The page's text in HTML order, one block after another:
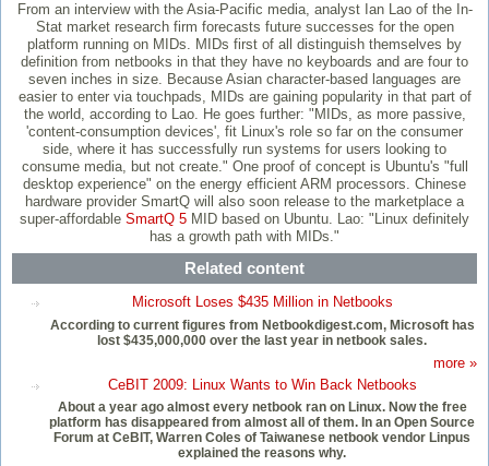
From an interview with the Asia-Pacific media, analyst Ian Lao of the In-
Stat market research firm forecasts future successes for the open
platform running on MIDs. MIDs first of all distinguish themselves by
definition from netbooks in that they have no keyboards and are four to
seven inches in size. Because Asian character-based languages are
easier to enter via touchpads, MIDs are gaining popularity in that part of
the world, according to Lao. He goes further: "MIDs, as more passive,
'content-consumption devices', fit Linux's role so far on the consumer
side, where it has successfully run systems for users looking to
consume media, but not create." One proof of concept is Ubuntu's "full
desktop experience" on the energy efficient ARM processors. Chinese
hardware provider SmartQ will also soon release to the marketplace a
super-affordable SmartQ 5 MID based on Ubuntu. Lao: "Linux definitely
has a growth path with MIDs."
Related content
Microsoft Loses $435 Million in Netbooks
According to current figures from Netbookdigest.com, Microsoft has
lost $435,000,000 over the last year in netbook sales.
more »
CeBIT 2009: Linux Wants to Win Back Netbooks
About a year ago almost every netbook ran on Linux. Now the free
platform has disappeared from almost all of them. In an Open Source
Forum at CeBIT, Warren Coles of Taiwanese netbook vendor Linpus
explained the reasons why.